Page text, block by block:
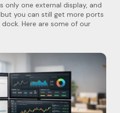
only one external display, and
you can still get more ports
Here are some of our